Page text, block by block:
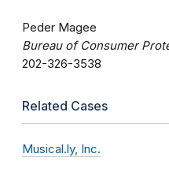
Peder Magee
Bureau of Consumer
202-326-3538
Related Cases
Musical.ly, Inc.